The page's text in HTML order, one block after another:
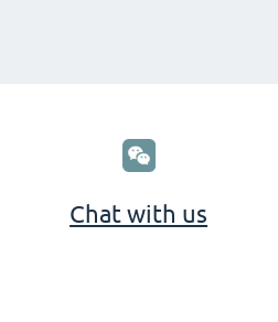
Chat with us